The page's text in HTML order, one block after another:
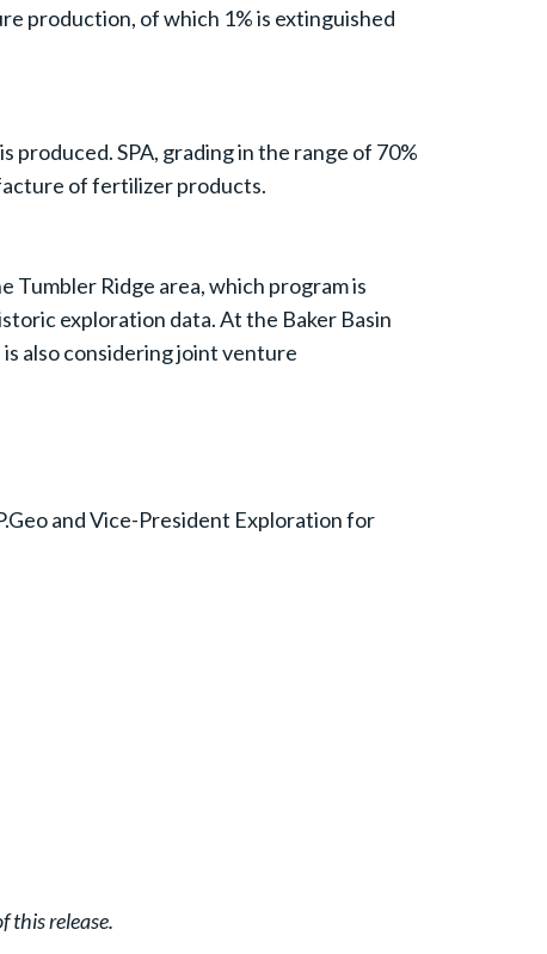
production, of which 1% is extinguished
produced. SPA, grading in the range of 70%
of fertilizer products.
Tumbler Ridge area, which program is
exploration data. At the Baker Basin
also considering joint venture
and Vice-President Exploration for
this release.